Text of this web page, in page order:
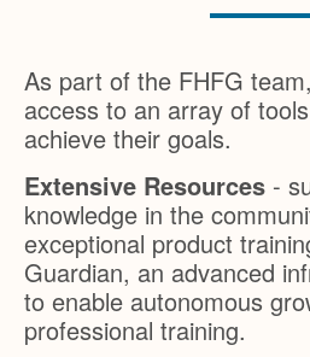
As part of the FHFG
access to an array of
achieve their goals.
Extensive Resources -
knowledge in the
exceptional product
Guardian, an advanced
to enable autonomous
professional training.